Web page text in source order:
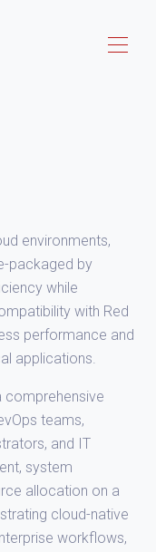
environments,
packaged by
while
with Red
performance and
applications.
comprehensive
teams,
and IT
system
allocation on a
cloud-native
workflows,